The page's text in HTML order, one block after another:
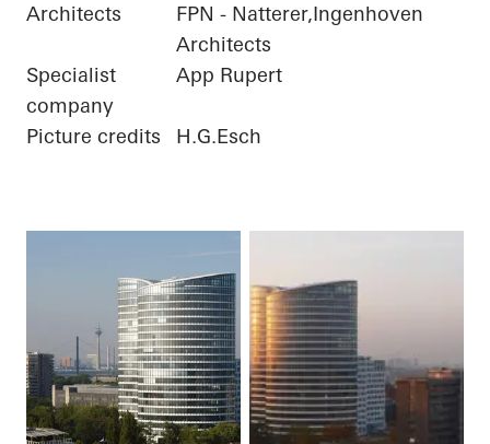
Architects
FPN - Natterer,Ingenhoven
Architects
Specialist
company
App Rupert
Picture credits H.G.Esch